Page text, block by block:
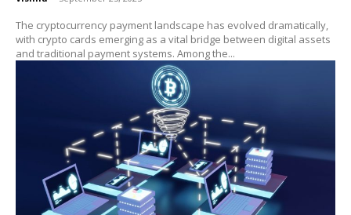
The cryptocurrency payment landscape has evolved dramatically,
with crypto cards emerging as a vital bridge between digital assets
and traditional payment systems. Among the...